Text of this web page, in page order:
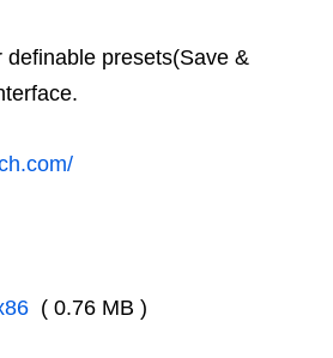
definable presets(Save &
( 0.76 MB )